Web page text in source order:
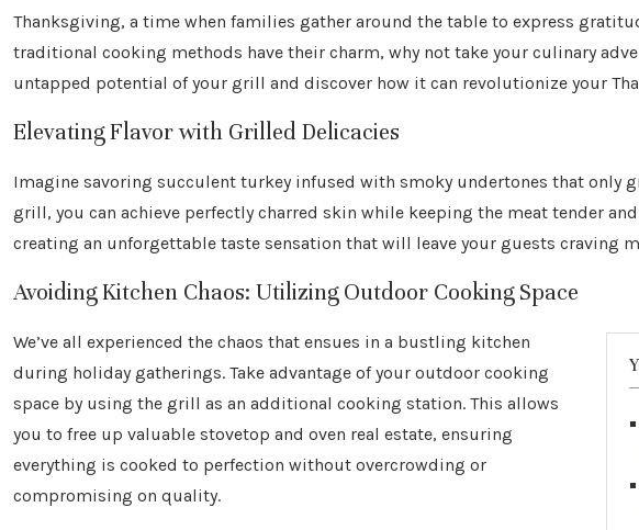
Thanksgiving, a time when families gather around the table to express
traditional cooking methods have their charm, why not take your culinary
untapped potential of your grill and discover how it can revolutionize your
Elevating Flavor with Grilled Delicacies
Imagine savoring succulent turkey infused with smoky undertones that
grill, you can achieve perfectly charred skin while keeping the meat tender
creating an unforgettable taste sensation that will leave your guests craving
Avoiding Kitchen Chaos: Utilizing Outdoor Cooking Space
We’ve all experienced the chaos that ensues in a bustling kitchen
during holiday gatherings. Take advantage of your outdoor cooking
space by using the grill as an additional cooking station. This allows
you to free up valuable stovetop and oven real estate, ensuring
everything is cooked to perfection without overcrowding or
compromising on quality.